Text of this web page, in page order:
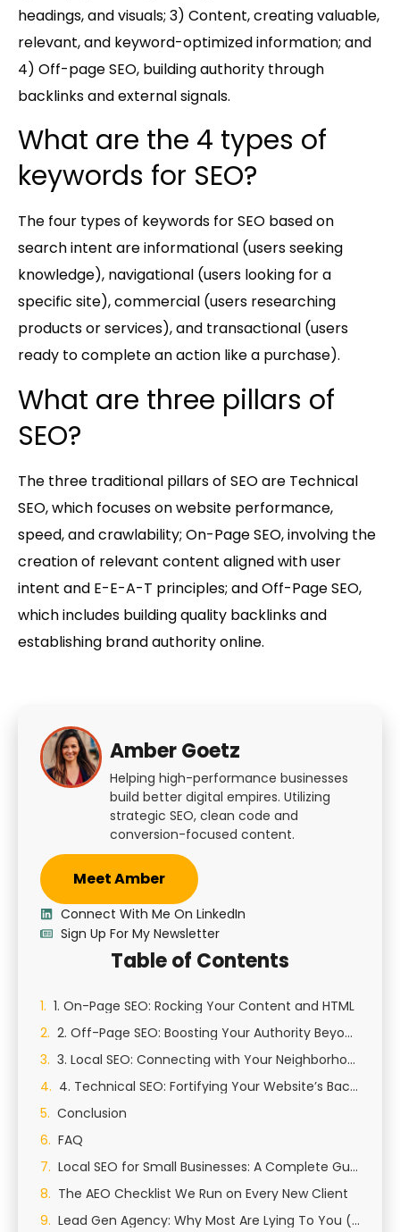
headings, and visuals; 3) Content, creating valuable,
relevant, and keyword-optimized information; and
4) Off-page SEO, building authority through
backlinks and external signals.
What are the 4 types of
keywords for SEO?
The four types of keywords for SEO based on
search intent are informational (users seeking
knowledge), navigational (users looking for a
specific site), commercial (users researching
products or services), and transactional (users
ready to complete an action like a purchase).
What are three pillars of
SEO?
The three traditional pillars of SEO are Technical
SEO, which focuses on website performance,
speed, and crawlability; On-Page SEO, involving the
creation of relevant content aligned with user
intent and E-E-A-T principles; and Off-Page SEO,
which includes building quality backlinks and
establishing brand authority online.
Amber Goetz
Helping high-performance businesses
build better digital empires. Utilizing
strategic SEO, clean code and
conversion-focused content.
Meet Amber
Connect With Me On LinkedIn
Sign Up For My Newsletter
Table of Contents
1. On-Page SEO: Rocking Your Content and HTML
2. Off-Page SEO: Boosting Your Authority Beyond Your Site
3. Local SEO: Connecting with Your Neighborhood
4. Technical SEO: Fortifying Your Website’s Backbone
Conclusion
FAQ
Local SEO for Small Businesses: A Complete Guide to Growing Your Local Presence
The AEO Checklist We Run on Every New Client
Lead Gen Agency: Why Most Are Lying To You (And How We Actually Generate Qualified Leads)